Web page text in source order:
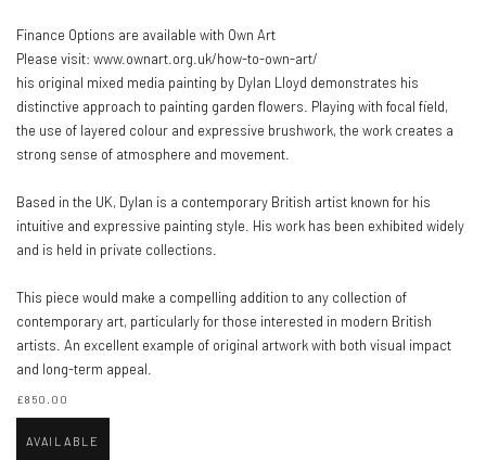
Finance Options are available with Own Art
Please visit: www.ownart.org.uk/how-to-own-art/
his original mixed media painting by Dylan Lloyd demonstrates his
distinctive approach to painting garden flowers. Playing with focal field,
the use of layered colour and expressive brushwork, the work creates a
strong sense of atmosphere and movement.
Based in the UK, Dylan is a contemporary British artist known for his
intuitive and expressive painting style. His work has been exhibited widely
and is held in private collections.
This piece would make a compelling addition to any collection of
contemporary art, particularly for those interested in modern British
artists. An excellent example of original artwork with both visual impact
and long-term appeal.
£850.00
AVAILABLE